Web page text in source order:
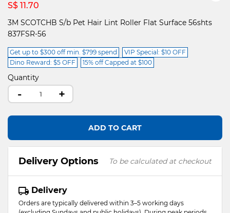
S$ 11.70
3M SCOTCHB S/b Pet Hair Lint Roller Flat Surface 56shts
837FSR-56
Get up to $300 off min. $799 spend
VIP Special: $10 OFF
Dino Reward: $5 OFF
15% off Capped at $100
Quantity
- +
ADD TO CART
Delivery Options To be calculated at checkout
Delivery
Orders are typically delivered within 3–5 working days